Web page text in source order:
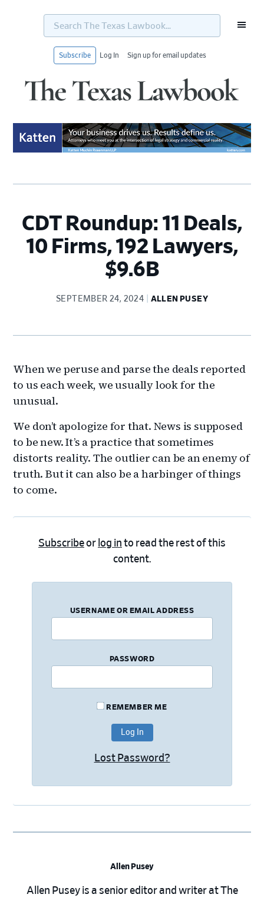
Search
Texas
Subscribe Log In Sign up for email updates
CDT Roundup: 11 Deals,
10 Firms, 192 Lawyers,
$9.6B
SEPTEMBER 24, 2024 ALLEN PUSEY
When we peruse and parse the deals reported
to us each week, we usually look for the
unusual.
We don’t apologize for that. News is supposed
to be new. It’s a practice that sometimes
distorts reality. The outlier can be an enemy of
truth. But it can also be a harbinger of things
to come.
Subscribeor log in to read the rest of this
content.
USERNAME OR EMAIL ADDRESS
PASSWORD
REMEMBER ME
Lost Password?
Allen Pusey
Allen Pusey is a senior editor and writer at The